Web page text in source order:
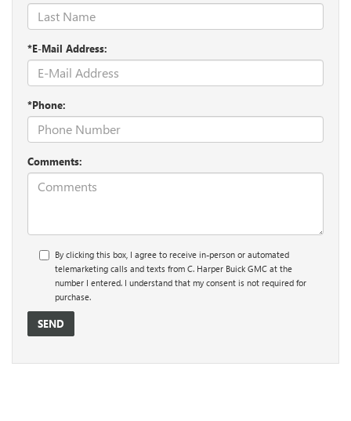
*E-Mail Address:
*Phone:
Comments:
By clicking this box, I agree to receive in-person or automated
telemarketing calls and texts from C. Harper Buick GMC at the
number I entered. I understand that my consent is not required for
purchase.